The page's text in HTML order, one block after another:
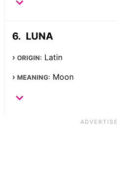
LUNA
ORIGIN: Latin
MEANING: Moon